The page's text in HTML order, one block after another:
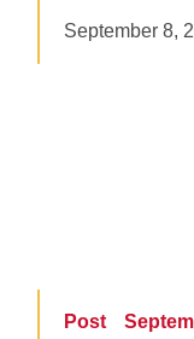
September 8,
Post